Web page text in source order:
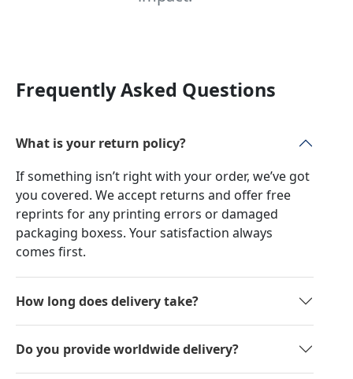
Frequently Asked Questions
What is your return policy?
If something isn’t right with your order, we’ve got
you covered. We accept returns and offer free
reprints for any printing errors or damaged
packaging boxess. Your satisfaction always
comes first.
How long does delivery take?
Do you provide worldwide delivery?